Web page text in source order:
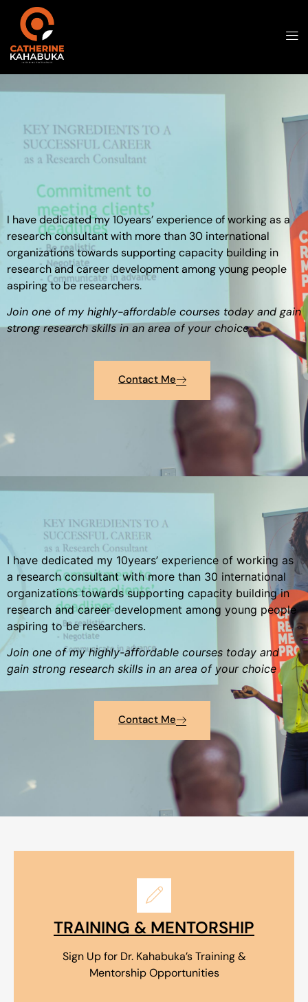
I have dedicated my 10years’ experience of working as a
research consultant with more than 30 international
organizations towards supporting capacity building in
research and career development among young people
aspiring to be researchers.
Join one of my highly-affordable courses today and gain
strong research skills in an area of your choice
Contact Me
I have dedicated my 10years’ experience of working as
a research consultant with more than 30 international
organizations towards supporting capacity building in
research and career development among young people
aspiring to be researchers.
Join one of my highly-affordable courses today and
gain strong research skills in an area of your choice
Contact Me
TRAINING & MENTORSHIP
Sign Up for Dr. Kahabuka’s Training &
Mentorship Opportunities